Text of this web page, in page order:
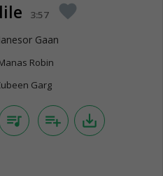
3:57 favorite
Gaan
Robin
Garg
queue_music playlist_add save_alt